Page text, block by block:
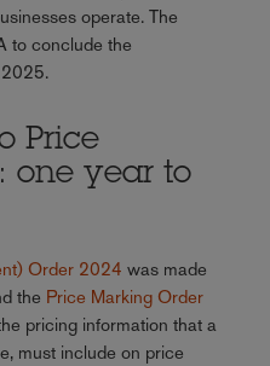
operate. The
to conclude the
2025.
Price
one year to
Order 2024 was made
the Price Marking Order
pricing information that a
must include on price